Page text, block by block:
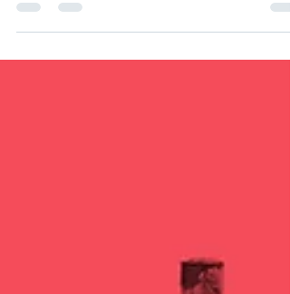
his breakup. He was dating someone new
and they were beginning to talk about
getting...